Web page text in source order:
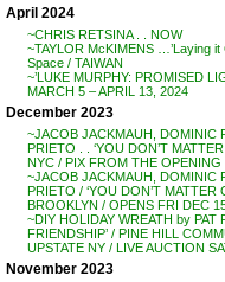
April 2024
~CHRIS RETSINA . . NOW
~TAYLOR McKIMENS …’Laying
Space / TAIWAN
~’LUKE MURPHY: PROMISED
MARCH 5 – APRIL 13, 2024
December 2023
~JACOB JACKMAUH, DOMINIC
PRIETO . . ‘YOU DON’T
NYC / PIX FROM THE OPENING
~JACOB JACKMAUH, DOMINIC
PRIETO / ‘YOU DON’T MATTER
BROOKLYN / OPENS FRI DEC
~DIY HOLIDAY WREATH by PAT
FRIENDSHIP’ / PINE HILL
UPSTATE NY / LIVE AUCTION
November 2023